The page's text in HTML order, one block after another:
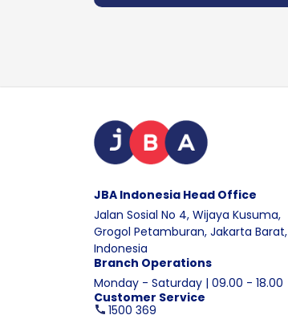
JBA Indonesia Head Office
Jalan Sosial No 4, Wijaya Kusuma,
Grogol Petamburan, Jakarta Barat,
Indonesia
Branch Operations
Monday - Saturday | 09.00 - 18.00
Customer Service
1500 369